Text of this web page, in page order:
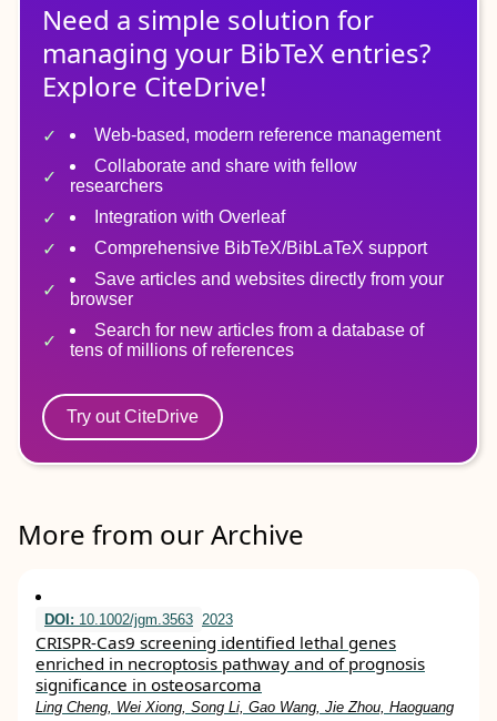
Need a simple solution for
managing your BibTeX entries?
Explore CiteDrive!
Web-based, modern reference management
Collaborate and share with fellow
researchers
Integration with Overleaf
Comprehensive BibTeX/BibLaTeX support
Save articles and websites directly from your
browser
Search for new articles from a database of
tens of millions of references
Try out CiteDrive
More from our Archive
DOI: 10.1002/jgm.3563 2023
CRISPR‐Cas9 screening identified lethal genes
enriched in necroptosis pathway and of prognosis
significance in osteosarcoma
Ling Cheng, Wei Xiong, Song Li, Gao Wang, Jie Zhou, Haoguang